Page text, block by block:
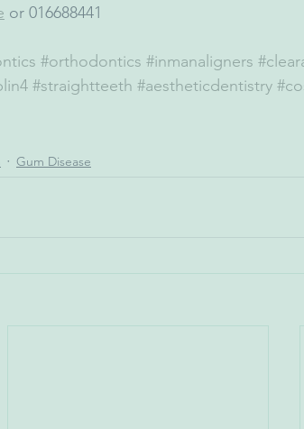
or 016688441
#orthodontics #inmanaligners
#straightteeth #aestheticdentistry
Gum Disease